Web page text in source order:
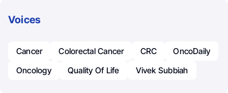
Voices
Cancer Colorectal Cancer CRC
OncoDaily
Oncology
Quality Of Life Vivek Subbiah